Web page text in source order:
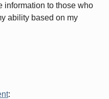
information to those who
ability based on my
: